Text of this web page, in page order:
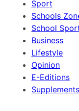
Sport
Schools
School
Business
Lifestyle
Opinion
E-Editions
Supplements